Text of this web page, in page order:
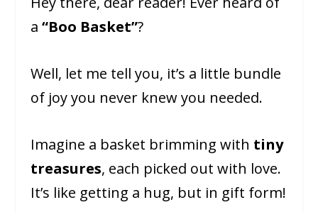
a “Boo Basket”?
Well, let me tell you, it’s a little bundle
of joy you never knew you needed.
Imagine a basket brimming with tiny
treasures, each picked out with love.
It’s like getting a hug, but in gift form!